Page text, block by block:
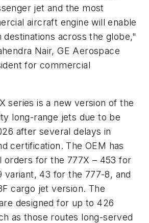
jet and the most
aircraft engine will enable
destinations across the globe,"
Nair, GE Aerospace
for commercial
series is a new version of the
long-range jets due to be
after several delays in
certification. The OEM has
orders for the 777X – 453 for
variant, 43 for the 777-8, and
cargo jet version. The
designed for up to 426
as those routes long-served